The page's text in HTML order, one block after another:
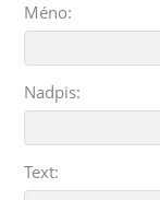
Méno:
Nadpis:
Text: